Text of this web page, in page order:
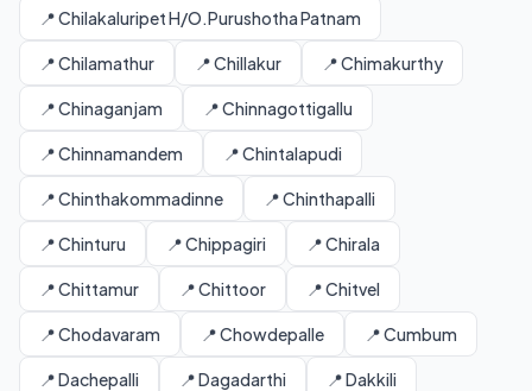
📍 Chilakaluripet H/O.Purushotha Patnam
📍 Chilamathur 📍 Chillakur 📍 Chimakurthy
📍 Chinaganjam 📍 Chinnagottigallu
📍 Chinnamandem 📍 Chintalapudi
📍 Chinthakommadinne 📍 Chinthapalli
📍 Chinturu 📍 Chippagiri 📍 Chirala
📍 Chittamur 📍 Chittoor 📍 Chitvel
📍 Chodavaram 📍 Chowdepalle 📍 Cumbum
📍 Dachepalli 📍 Dagadarthi 📍 Dakkili